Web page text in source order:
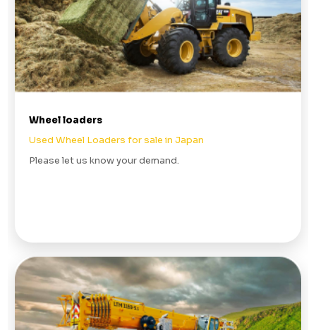
Wheel loaders
Used Wheel Loaders for sale in Japan
Please let us know your demand.